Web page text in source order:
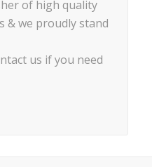
of high quality
& we proudly stand
us if you need